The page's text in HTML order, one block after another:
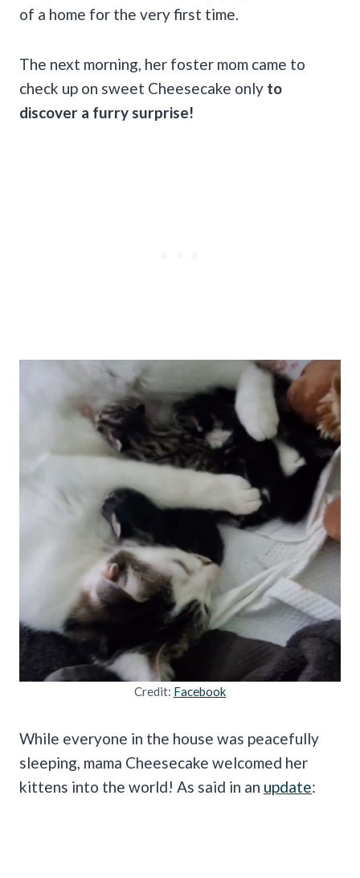
of a home for the very first time.
The next morning, her foster mom came to
check up on sweet Cheesecake only to
discover a furry surprise!
Credit: Facebook
While everyone in the house was peacefully
sleeping, mama Cheesecake welcomed her
kittens into the world! As said in an update: